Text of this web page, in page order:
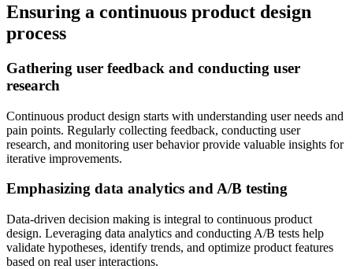
Ensuring a continuous product design
process
Gathering user feedback and conducting user
research
Continuous product design starts with understanding user needs and
pain points. Regularly collecting feedback, conducting user
research, and monitoring user behavior provide valuable insights for
iterative improvements.
Emphasizing data analytics and A/B testing
Data-driven decision making is integral to continuous product
design. Leveraging data analytics and conducting A/B tests help
validate hypotheses, identify trends, and optimize product features
based on real user interactions.